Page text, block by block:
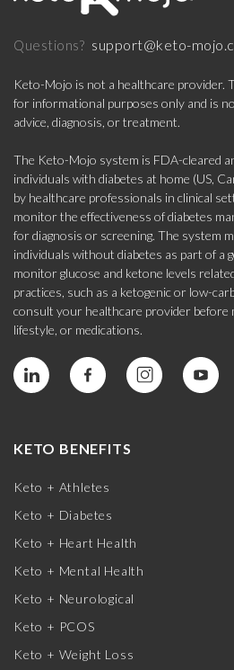
Questions? support@keto-
Keto-Mojo is not a healthcare provider.
for informational purposes only and is
advice, diagnosis, or treatment.
The Keto-Mojo system is FDA-cleared
individuals with diabetes at home (US,
by healthcare professionals in clinical
monitor the effectiveness of diabetes
for diagnosis or screening. The system
individuals without diabetes as part of a
monitor glucose and ketone levels
practices, such as a ketogenic or low-
consult your healthcare provider before
lifestyle, or medications.
KETO BENEFITS
Keto + Athletes
Keto + Diabetes
Keto + Heart Health
Keto + Mental Health
Keto + Neurological
Keto + PCOS
Keto + Weight Loss